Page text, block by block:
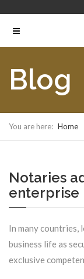
Blog
You are here: Home
Notaries
enterprise
In many countries,
business life as
exclusive